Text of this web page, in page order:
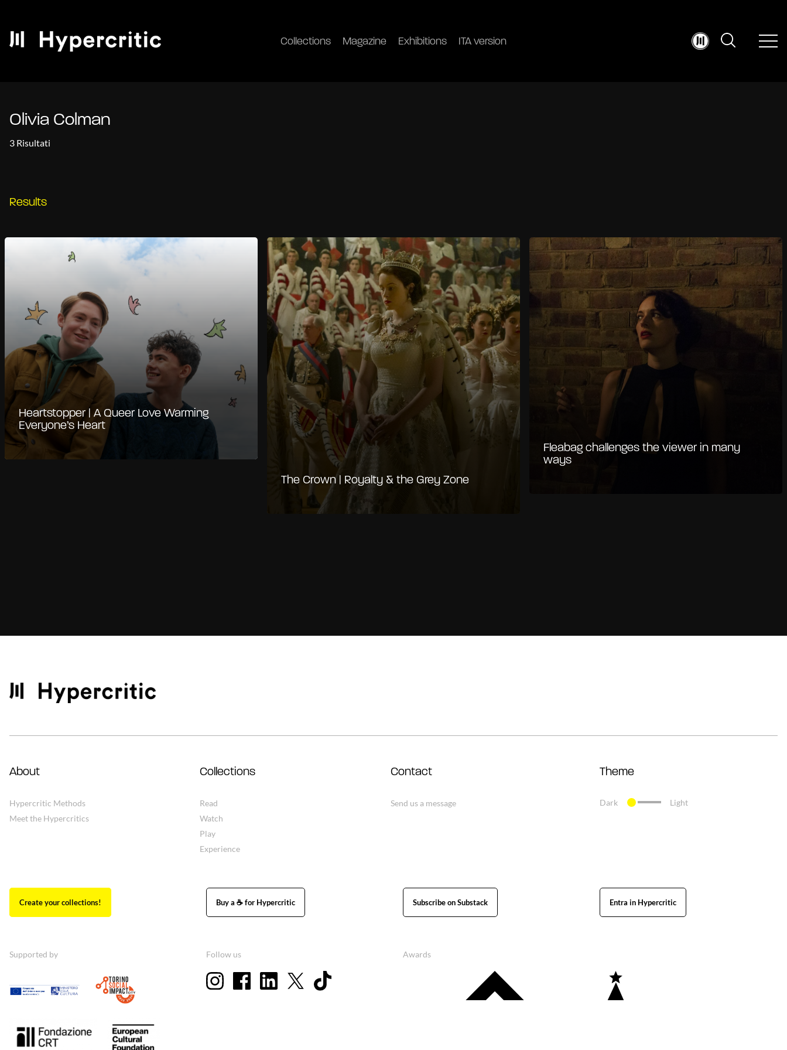
Collections Magazine Exhibitions ITA version
Olivia Colman
3 Risultati
Results
Heartstopper | A Queer Love Warming
Everyone’s Heart
The Crown | Royalty & the Grey Zone
Fleabag challenges the viewer in many
ways
About
Hypercritic Methods
Meet the Hypercritics
Collections
Read
Watch
Play
Experience
Contact
Send us a message
Theme
Dark Light
Create your collections! Buy a ☕ for Hypercritic Subscribe on Substack Entra in Hypercritic
Supported by Follow us Awards